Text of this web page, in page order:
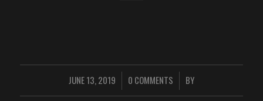
JUNE 13, 2019
/ 0 COMMENTS
/ BY